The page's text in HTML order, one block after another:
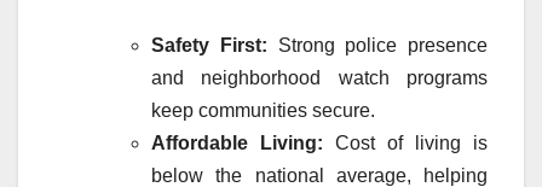
Safety First: Strong police presence
and neighborhood watch programs
keep communities secure.
Affordable Living: Cost of living is
below the national average, helping